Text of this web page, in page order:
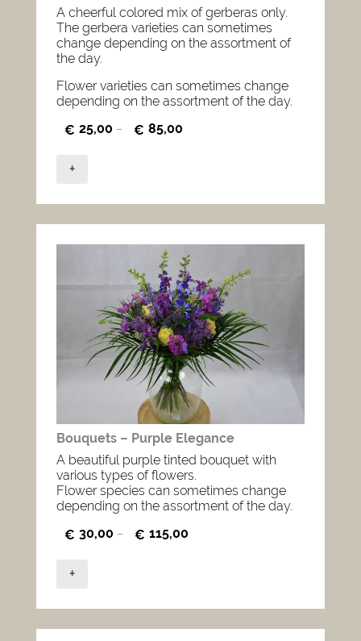
A cheerful colored mix of gerberas only.
The gerbera varieties can sometimes
change depending on the assortment of
the day.
Flower varieties can sometimes change
depending on the assortment of the day.
€ 25,00 – € 85,00
+
Bouquets – Purple Elegance
A beautiful purple tinted bouquet with
various types of flowers.
Flower species can sometimes change
depending on the assortment of the day.
€ 30,00 – € 115,00
+